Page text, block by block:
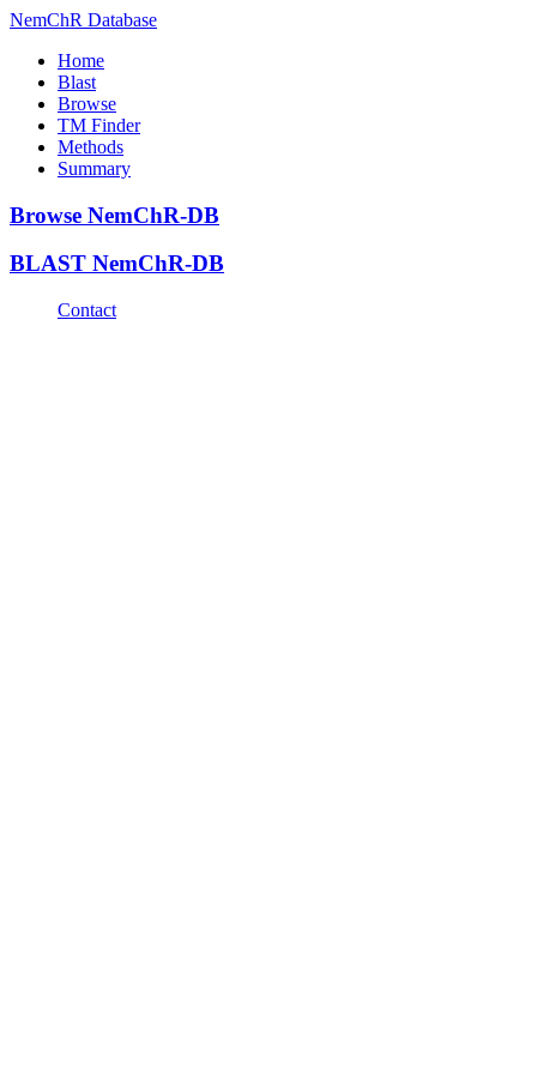
NemChR Database
Home
Blast
Browse
TM Finder
Methods
Summary
Browse NemChR-DB
BLAST NemChR-DB
Contact